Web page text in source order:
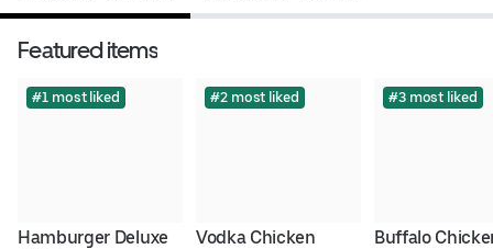
Featured items
#1 most liked
Hamburger Deluxe
#2 most liked
Vodka Chicken
#3 most liked
Buffalo